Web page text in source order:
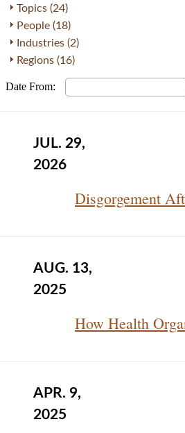
Topics (24)
People (18)
Industries (2)
Regions (16)
Date From:
JUL. 29,
2026
Disgorgement
AUG. 13,
2025
How Health
APR. 9,
2025